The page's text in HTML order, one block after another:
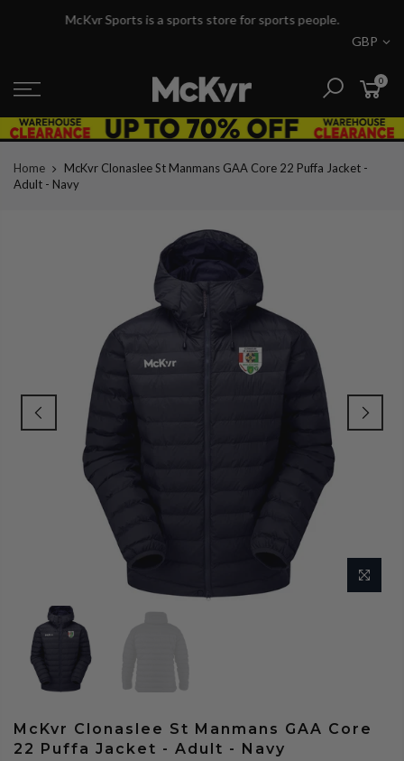
McKvr Sports is a sports store for sports people.
GBP
0
Home
McKvr Clonaslee St Manmans GAA Core 22 Puffa Jacket -
Adult - Navy
McKvr Clonaslee St Manmans GAA Core
22 Puffa Jacket - Adult - Navy